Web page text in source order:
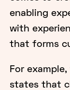
enabling
with
that forms
For
states that